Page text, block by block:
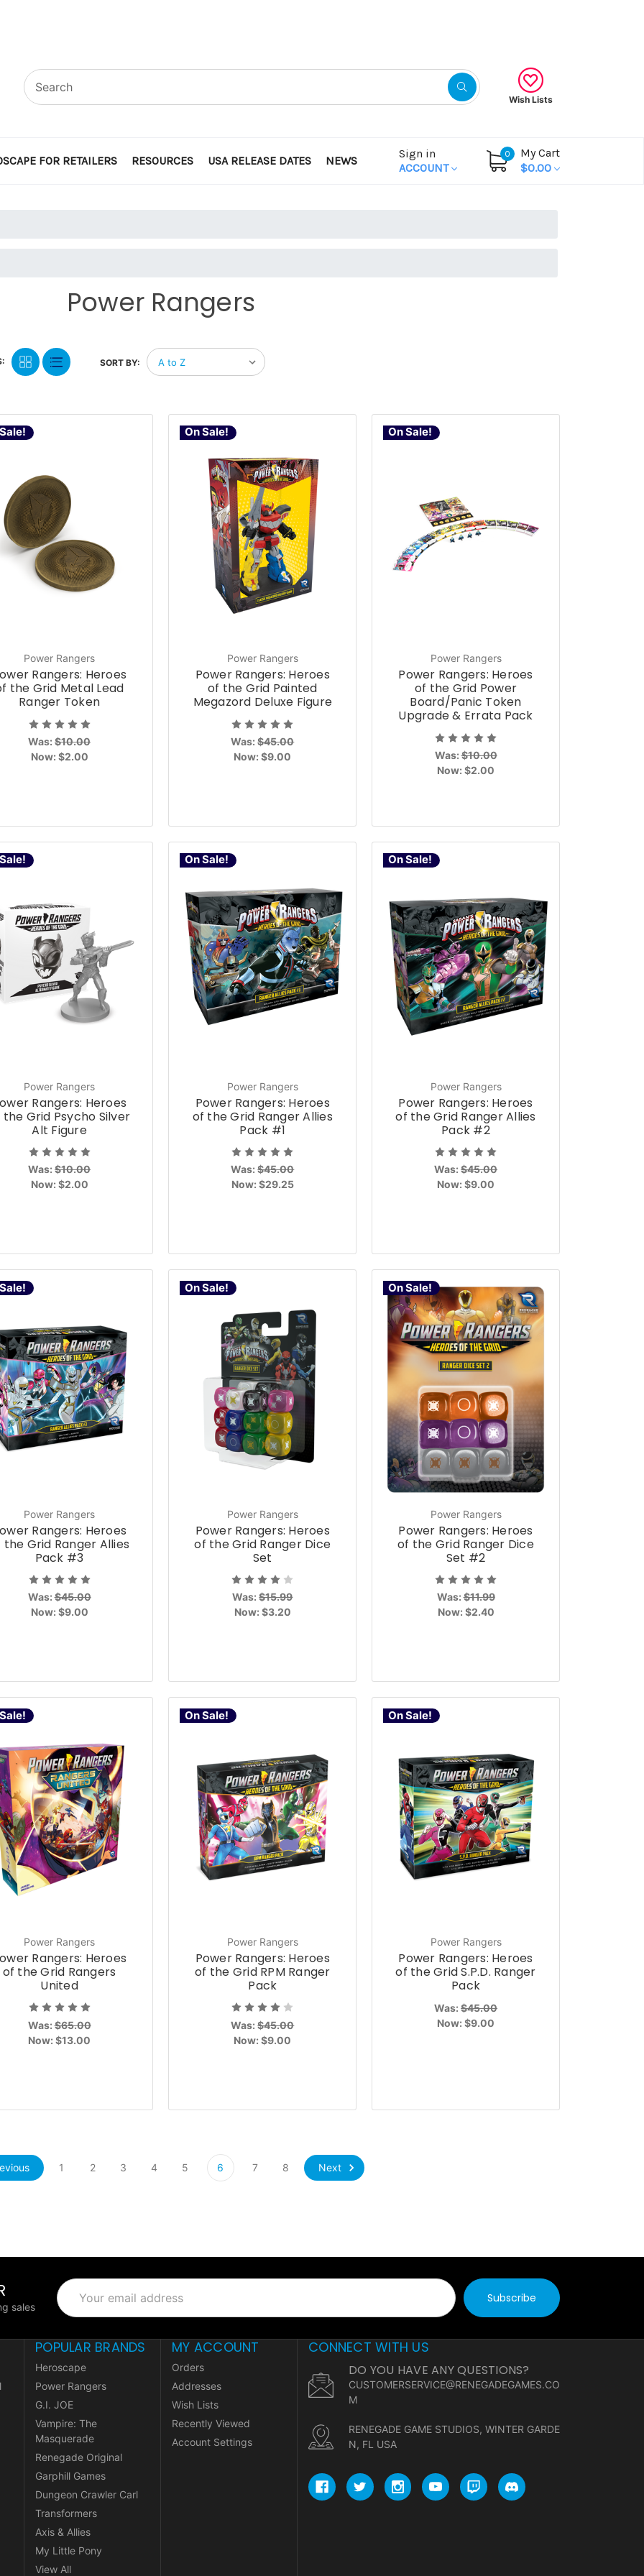
Wish Lists
FOR RETAILERS RESOURCES USA RELEASE DATES NEWS
Sign in
ACCOUNT
0
My Cart
$0.00
Power Rangers
SORT BY:
Power Rangers
Rangers: Heroes
the Grid Metal Lead
Ranger Token
Was:$10.00
Now: $2.00
On Sale!
Power Rangers
Power Rangers: Heroes
of the Grid Painted
Megazord Deluxe Figure
Was:$45.00
Now:$9.00
On Sale!
Power Rangers
Power Rangers: Heroes
of the Grid Power
Board/Panic Token
Upgrade & Errata Pack
Was:$10.00
Now:$2.00
Power Rangers
Rangers: Heroes
Grid Psycho Silver
Alt Figure
Was:$10.00
Now: $2.00
On Sale!
Power Rangers
Power Rangers: Heroes
of the Grid Ranger Allies
Pack #1
Was:$45.00
Now: $29.25
On Sale!
Power Rangers
Power Rangers: Heroes
of the Grid Ranger Allies
Pack #2
Was:$45.00
Now:$9.00
Power Rangers
Rangers: Heroes
the Grid Ranger Allies
Pack #3
Was:$45.00
Now: $9.00
On Sale!
Power Rangers
Power Rangers: Heroes
of the Grid Ranger Dice
Set
Was:$15.99
Now: $3.20
On Sale!
Power Rangers
Power Rangers: Heroes
of the Grid Ranger Dice
Set #2
Was:$11.99
Now: $2.40
Power Rangers
Rangers: Heroes
of the Grid Rangers
United
Was:$65.00
Now:$13.00
On Sale!
Power Rangers
Power Rangers: Heroes
of the Grid RPM Ranger
Pack
Was:$45.00
Now:$9.00
On Sale!
Power Rangers
Power Rangers: Heroes
of the Grid S.P.D. Ranger
Pack
Was:$45.00
Now:$9.00
1 2 3 4 5 6 7 8 Next
sales
Email
Address
POPULAR BRANDS
Heroscape
Power Rangers
G.I. JOE
Vampire: The
Masquerade
Renegade Original
Garphill Games
Dungeon Crawler Carl
Transformers
Axis & Allies
My Little Pony
View All
MY ACCOUNT
Orders
Addresses
Wish Lists
Recently Viewed
Account Settings
CONNECT WITH US
DO YOU HAVE ANY QUESTIONS?
CUSTOMERSERVICE@RENEGADEGAMES.CO
M
RENEGADE GAME STUDIOS, WINTER GARDE
N, FL USA